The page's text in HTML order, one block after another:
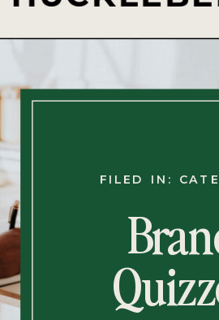
FILED IN: